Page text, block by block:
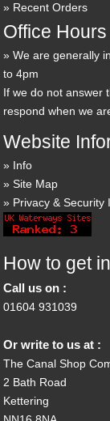
Recent Orders
Office Hours
We are generally
to 4pm
If we do not answer
respond when we
Website
Info
Site Map
Privacy & Security
How to get
Call us on :
01604 931039
Or write to us at :
The Canal Shop
2 Bath Road
Kettering